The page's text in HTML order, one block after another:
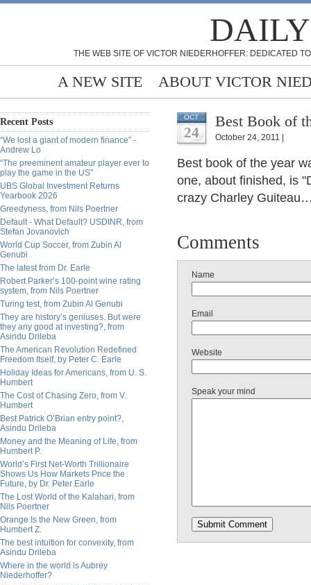
THE WEB SITE OF VICTOR NIEDERHOFFER: DEDICATED
A NEW SITE ABOUT VICTOR
Recent Posts
“We lost a giant of modern finance” -
Andrew Lo
“The preeminent amateur player ever to
play the game in the US”
UBS Global Investment Returns
Yearbook 2026
Greedyness, from Nils Poertner
Default - What Default? USDINR, from
Stefan Jovanovich
World Cup Soccer, from Zubin Al
Genubi
The latest from Dr. Earle
Robert Parker’s 100-point wine rating
system, from Nils Poertner
Turing test, from Zubin Al Genubi
They are history’s geniuses. But were
they any good at investing?, from
Asindu Drileba
The American Revolution Redefined
Freedom Itself, by Peter C. Earle
Holiday Ideas for Americans, from U. S.
Humbert
The Cost of Chasing Zero, from V.
Humbert
Best Patrick O’Brian entry point?,
Asindu Drileba
Money and the Meaning of Life, from
Humbert P.
World’s First Net-Worth Trillionaire
Shows Us How Markets Price the
Future, by Dr. Peter Earle
The Lost World of the Kalahari, from
Nils Poertner
Orange Is the New Green, from
Humbert Z.
The best intuition for convexity, from
Asindu Drileba
Where in the world is Aubrey
Niederhoffer?
OCT
24
Best Book of
October 24, 2011 |
Best book of the year
one, about finished, is
crazy Charley
Comments
Name
Email
Website
Speak your mind